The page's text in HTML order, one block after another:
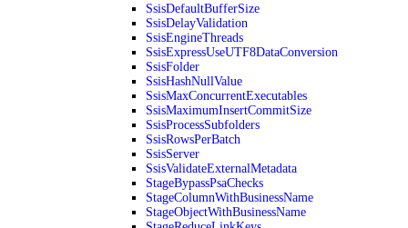
SsisDefaultBufferSize
SsisDelayValidation
SsisEngineThreads
SsisExpressUseUTF8DataConversion
SsisFolder
SsisHashNullValue
SsisMaxConcurrentExecutables
SsisMaximumInsertCommitSize
SsisProcessSubfolders
SsisRowsPerBatch
SsisServer
SsisValidateExternalMetadata
StageBypassPsaChecks
StageColumnWithBusinessName
StageObjectWithBusinessName